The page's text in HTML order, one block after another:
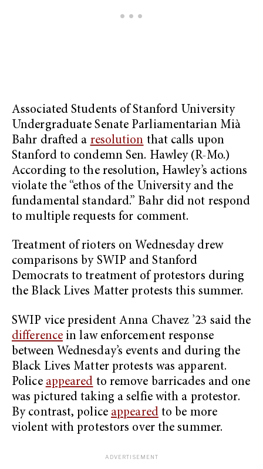
Associated Students of Stanford University
Undergraduate Senate Parliamentarian Mià
Bahr drafted a resolution that calls upon
Stanford to condemn Sen. Hawley (R-Mo.)
According to the resolution, Hawley’s actions
violate the “ethos of the University and the
fundamental standard.” Bahr did not respond
to multiple requests for comment.
Treatment of rioters on Wednesday drew
comparisons by SWIP and Stanford
Democrats to treatment of protestors during
the Black Lives Matter protests this summer.
SWIP vice president Anna Chavez ’23 said the
difference in law enforcement response
between Wednesday’s events and during the
Black Lives Matter protests was apparent.
Police appeared to remove barricades and one
was pictured taking a selfie with a protestor.
By contrast, police appearedto be more
violent with protestors over the summer.